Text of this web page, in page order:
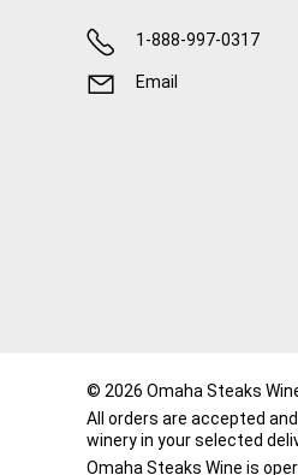
1-888-997-0317
Email
© 2026 Omaha Steaks
All orders are accepted
wineryin your selected
Omaha Steaks Wine is